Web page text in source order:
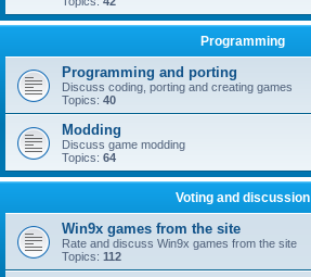
Programming
Programming and porting
Discuss coding, porting and creating games
Topics: 40
Modding
Discuss game modding
Topics: 64
Voting and discussion
Win9x games from the site
Rate and discuss Win9x games from the site
Topics: 112